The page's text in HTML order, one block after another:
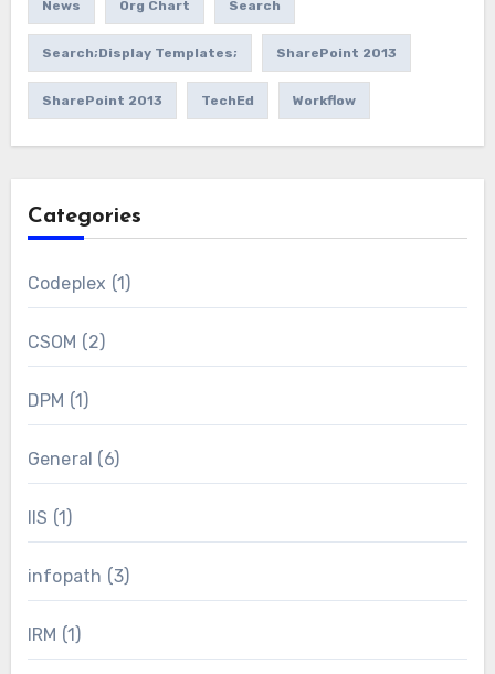
News Org Chart Search
Search;Display Templates; SharePoint 2013
SharePoint 2013 TechEd Workflow
Categories
Codeplex (1)
CSOM (2)
DPM (1)
General (6)
IIS (1)
infopath (3)
IRM (1)